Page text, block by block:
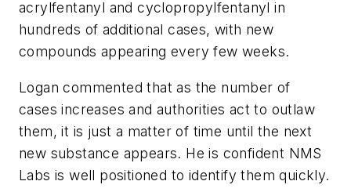
acrylfentanyl and cyclopropylfentanyl in
hundreds of additional cases, with new
compounds appearing every few weeks.
Logan commented that as the number of
cases increases and authorities act to outlaw
them, it is just a matter of time until the next
new substance appears. He is confident NMS
Labs is well positioned to identify them quickly.